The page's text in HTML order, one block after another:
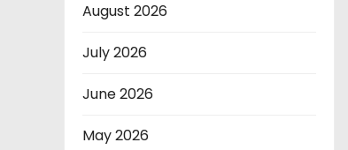
August 2026
July 2026
June 2026
May 2026